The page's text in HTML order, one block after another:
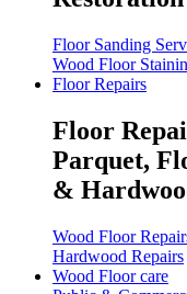
Floor Sanding
Wood Floor
Floor Repairs
Floor
Parquet,
&
Wood Floor
Hardwood Repairs
Wood Floor care